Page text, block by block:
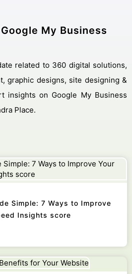
My Business
graphic designs, site designing &
insights on Google My Business
Place.
Simple: 7 Ways to Improve
Insights score